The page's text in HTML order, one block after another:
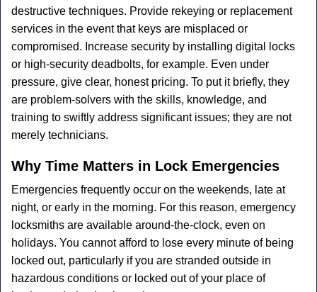
destructive techniques. Provide rekeying or replacement
services in the event that keys are misplaced or
compromised. Increase security by installing digital locks
or high-security deadbolts, for example. Even under
pressure, give clear, honest pricing. To put it briefly, they
are problem-solvers with the skills, knowledge, and
training to swiftly address significant issues; they are not
merely technicians.
Why Time Matters in Lock Emergencies
Emergencies frequently occur on the weekends, late at
night, or early in the morning. For this reason, emergency
locksmiths are available around-the-clock, even on
holidays. You cannot afford to lose every minute of being
locked out, particularly if you are stranded outside in
hazardous conditions or locked out of your place of